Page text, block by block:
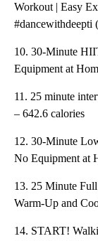
Workout | Easy
#dancewithdeepti
10. 30-Minute
Equipment at
11. 25 minute
– 642.6 calories
12. 30-Minute
No Equipment at
13. 25 Minute
Warm-Up and
14. START!